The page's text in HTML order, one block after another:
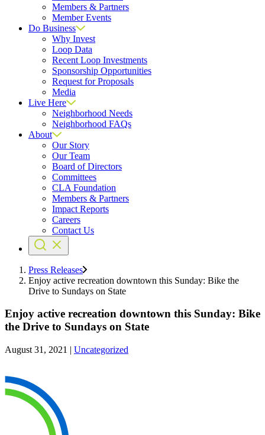
Members & Partners
Member Events
Do Business
Why Invest
Loop Data
Recent Loop Investments
Sponsorship Opportunities
Request for Proposals
Media
Live Here
Neighborhood Needs
Neighborhood FAQs
About
Our Story
Our Team
Board of Directors
Committees
CLA Foundation
Members & Partners
Impact Reports
Careers
Contact Us
Press Releases
Enjoy active recreation downtown this Sunday: Bike the
Drive to Sundays on State
Enjoy active recreation downtown this Sunday: Bike
the Drive to Sundays on State
August 31, 2021 | Uncategorized